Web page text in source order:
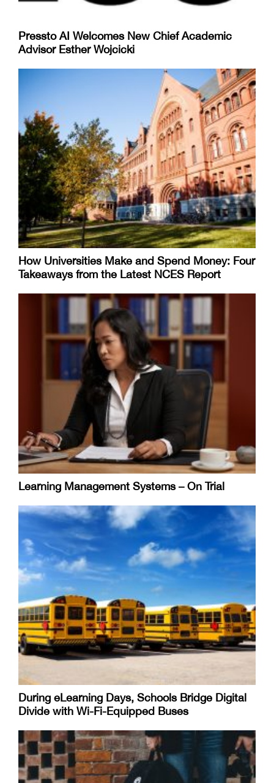
Pressto AI Welcomes New Chief Academic
Advisor Esther Wojcicki
How Universities Make and Spend Money: Four
Takeaways from the Latest NCES Report
Learning Management Systems – On Trial
During eLearning Days, Schools Bridge Digital
Divide with Wi-Fi-Equipped Buses